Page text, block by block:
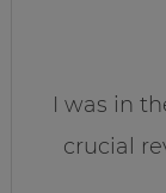
I was in
crucial